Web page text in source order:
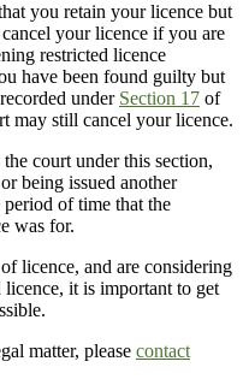
you retain your licence but
your licence if you are
restricted licence
have been found guilty but
under Section 17 of
may still cancel your licence.
court under this section,
being issued another
of time that the
was for.
licence, and are considering
it is important to get
matter, please contact